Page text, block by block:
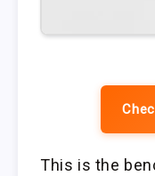
This is the